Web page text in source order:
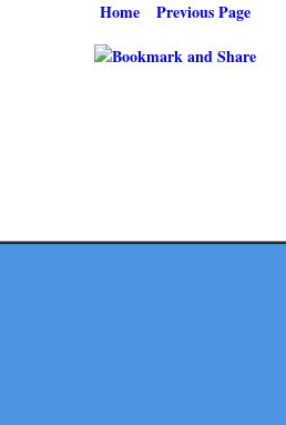
Home Previous Page